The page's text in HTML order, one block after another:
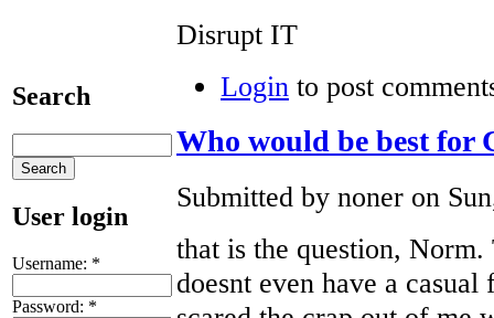
Search
User login
Username: *
Password: *
Disrupt IT
Login to post
Who would be best for
Submitted by noner on
that is the question,
doesnt even have a